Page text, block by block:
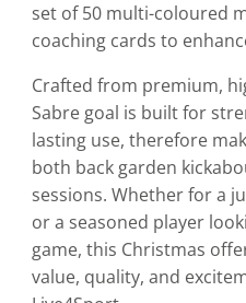
set of 50 multi-coloured
coaching cards to
Crafted from premium,
Sabre goal is built for
lasting use, therefore
both back garden
sessions. Whether for a
or a seasoned player
game, this Christmas
value, quality, and